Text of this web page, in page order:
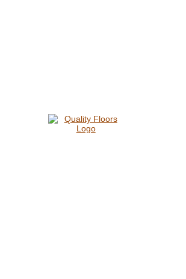
We want our website to be accessible to as
Sanding & Finishes
Floor Care & Maintenance